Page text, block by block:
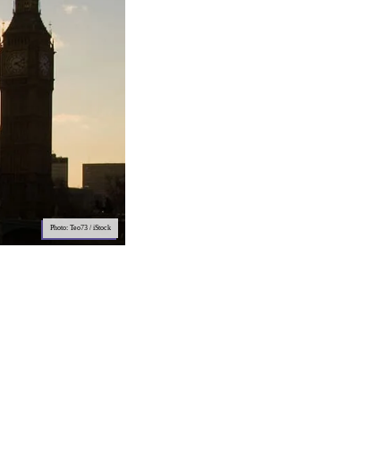
Photo: Teo73 / iStock